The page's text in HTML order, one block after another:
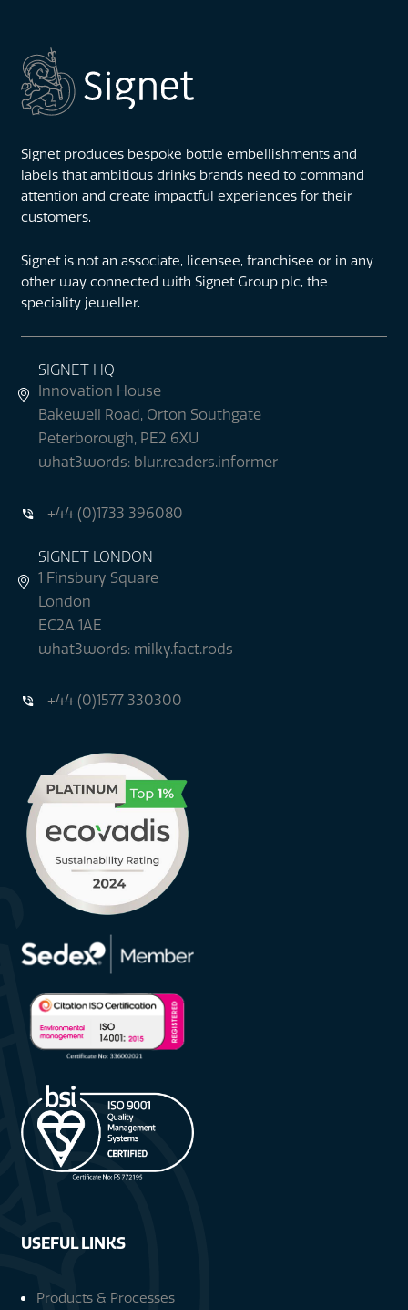
Signet produces bespoke bottle embellishments and
labels that ambitious drinks brands need to command
attention and create impactful experiences for their
customers.
Signet is not an associate, licensee, franchisee or in any
other way connected with Signet Group plc, the
speciality jeweller.
SIGNET HQ
Innovation House
Bakewell Road, Orton Southgate
Peterborough, PE2 6XU
what3words: blur.readers.informer
+44 (0)1733 396080
SIGNET LONDON
1 Finsbury Square
London
EC2A 1AE
what3words: milky.fact.rods
+44 (0)1577 330300
USEFUL LINKS
Products & Processes